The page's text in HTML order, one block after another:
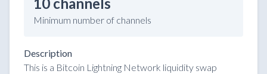
Minimum number of channels
Description
This is a Bitcoin Lightning Network liquidity swap